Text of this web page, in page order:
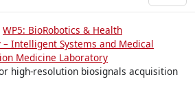
WP5: BioRobotics & Health
– Intelligent Systems and Medical
Medicine Laboratory
high-resolution biosignals acquisition